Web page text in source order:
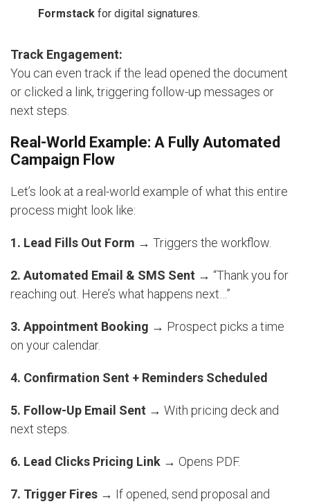
Formstack for digital signatures.
Track Engagement:
You can even track if the lead opened the document
or clicked a link, triggering follow-up messages or
next steps.
Real-World Example: A Fully Automated
Campaign Flow
Let’s look at a real-world example of what this entire
process might look like:
1. Lead Fills Out Form → Triggers the workflow.
2. Automated Email & SMS Sent → “Thank you for
reaching out. Here’s what happens next…”
3. Appointment Booking → Prospect picks a time
on your calendar.
4. Confirmation Sent + Reminders Scheduled
5. Follow-Up Email Sent → With pricing deck and
next steps.
6. Lead Clicks Pricing Link → Opens PDF.
7. Trigger Fires → If opened, send proposal and